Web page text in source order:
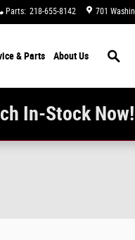
Parts: 218-655-8142 701
& Parts About Us
In-Stock Now!